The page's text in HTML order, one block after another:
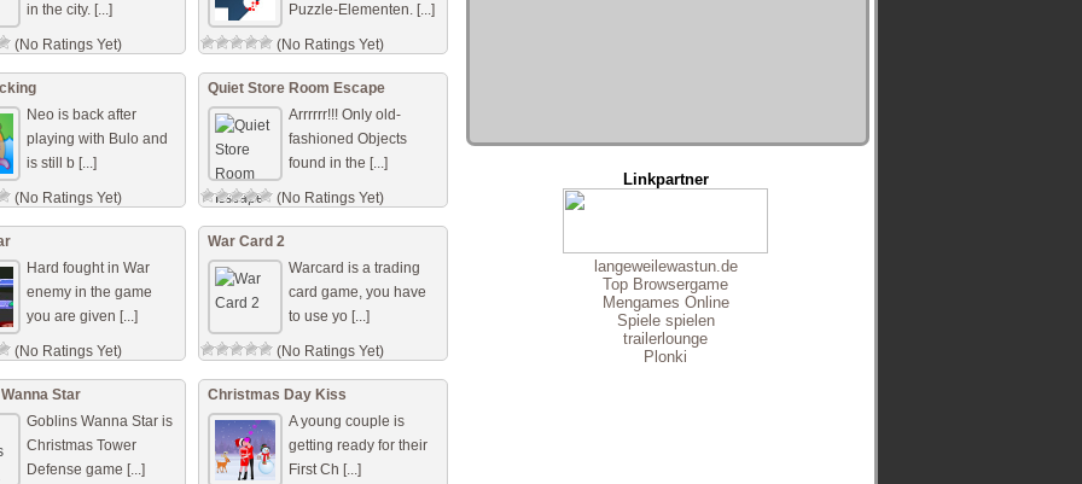
in the city. [...]
(No Ratings Yet)
Puzzle-Elementen. [...]
(No Ratings Yet)
Neo is back after
playing with Bulo and
is still b [...]
(No Ratings Yet)
Quiet Store Room Escape
Arrrrrr!!! Only old-
fashioned Objects
found in the [...]
(No Ratings Yet)
Hard fought in War
enemy in the game
you are given [...]
(No Ratings Yet)
War Card 2
Warcard is a trading
card game, you have
to use yo [...]
(No Ratings Yet)
Star
Goblins Wanna Star is
Christmas Tower
Defense game [...]
Christmas Day Kiss
A young couple is
getting ready for their
First Ch [...]
Linkpartner
langeweilewastun.de
Top Browsergame
Mengames Online
Spiele spielen
trailerlounge
Plonki